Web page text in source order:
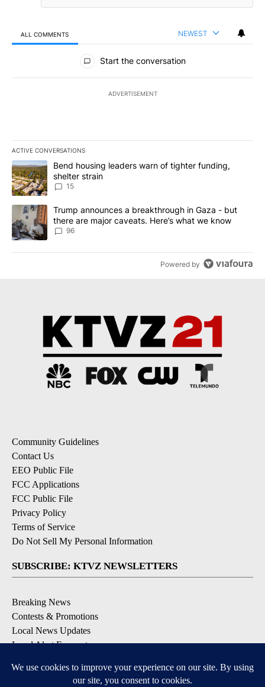
ALL COMMENTS NEWEST
All Comments
Start the conversation
ADVERTISEMENT
ACTIVE CONVERSATIONS
The following is a list of the most commented articles in the last
A trending article titled "Bend housing leaders warn of tighter
Bend housing leaders warn of tighter funding,
shelter strain
15
A trending article titled "Trump announces a breakthrough in
Trump announces a breakthrough in Gaza - but
there are major caveats. Here’s what we know
96
Powered by
Community Guidelines
Contact Us
EEO Public File
FCC Applications
FCC Public File
Privacy Policy
Terms of Service
Do Not Sell My Personal Information
SUBSCRIBE: KTVZ NEWSLETTERS
Breaking News
Contests & Promotions
Local News Updates
Local Alert Forecast
DOWNLOAD: KTVZ APPS